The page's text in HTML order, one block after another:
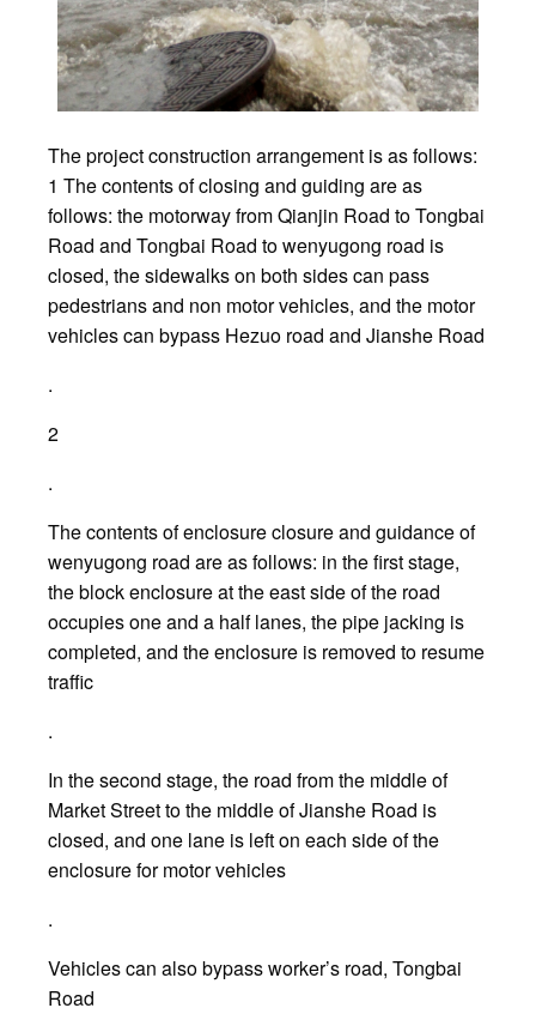
The project construction arrangement is as follows:
1 The contents of closing and guiding are as
follows: the motorway from Qianjin Road to Tongbai
Road and Tongbai Road to wenyugong road is
closed, the sidewalks on both sides can pass
pedestrians and non motor vehicles, and the motor
vehicles can bypass Hezuo road and Jianshe Road
.
2
.
The contents of enclosure closure and guidance of
wenyugong road are as follows: in the first stage,
the block enclosure at the east side of the road
occupies one and a half lanes, the pipe jacking is
completed, and the enclosure is removed to resume
traffic
.
In the second stage, the road from the middle of
Market Street to the middle of Jianshe Road is
closed, and one lane is left on each side of the
enclosure for motor vehicles
.
Vehicles can also bypass worker’s road, Tongbai
Road